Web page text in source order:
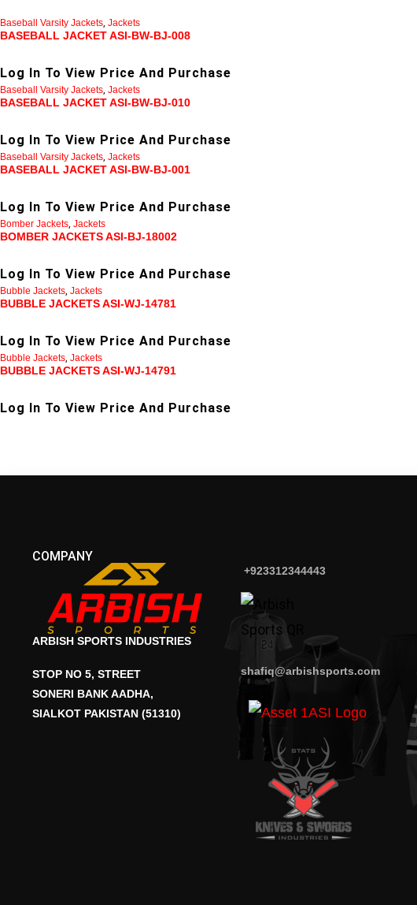
Baseball Varsity Jackets, Jackets
BASEBALL JACKET ASI-BW-BJ-008
Log In To View Price And Purchase
Baseball Varsity Jackets, Jackets
BASEBALL JACKET ASI-BW-BJ-010
Log In To View Price And Purchase
Baseball Varsity Jackets, Jackets
BASEBALL JACKET ASI-BW-BJ-001
Log In To View Price And Purchase
Bomber Jackets, Jackets
BOMBER JACKETS ASI-BJ-18002
Log In To View Price And Purchase
Bubble Jackets, Jackets
BUBBLE JACKETS ASI-WJ-14781
Log In To View Price And Purchase
Bubble Jackets, Jackets
BUBBLE JACKETS ASI-WJ-14791
Log In To View Price And Purchase
COMPANY
ARBISH SPORTS INDUSTRIES
STOP NO 5, STREET
SONERI BANK AADHA,
SIALKOT PAKISTAN (51310)
+923312344443
shafiq@arbishsports.com